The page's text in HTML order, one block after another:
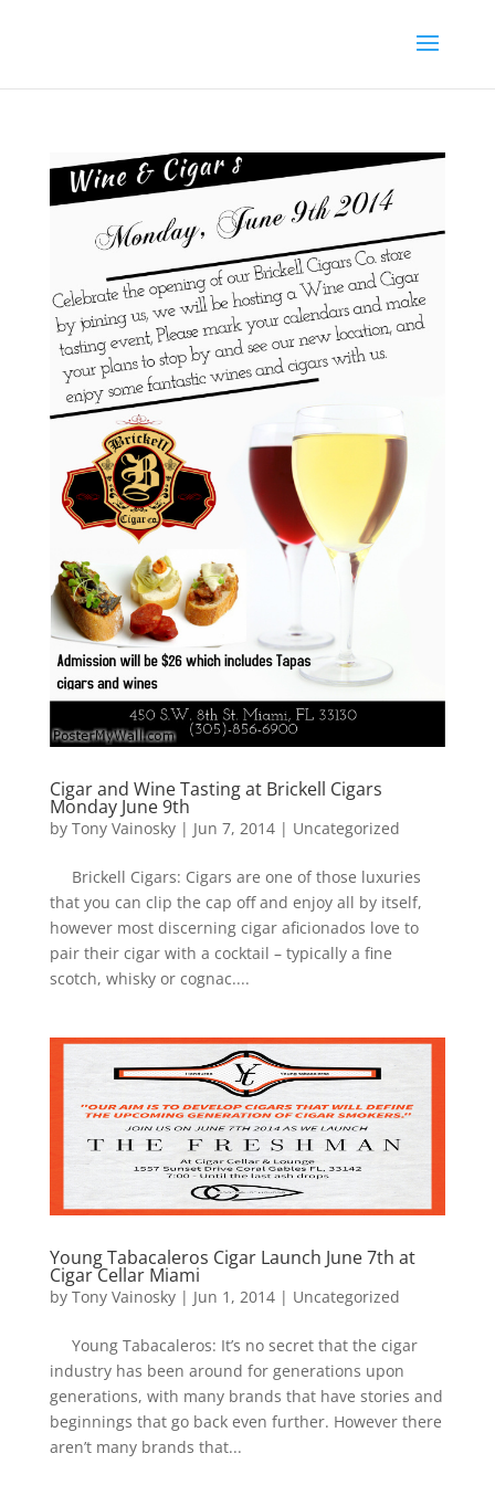
Cigar and Wine Tasting at Brickell Cigars
Monday June 9th
by Tony Vainosky| Jun 7, 2014| Uncategorized
Brickell Cigars: Cigars are one of those luxuries
that you can clip the cap off and enjoy all by itself,
however most discerning cigar aficionados love to
pair their cigar with a cocktail – typically a fine
scotch, whisky or cognac....
Young Tabacaleros Cigar Launch June 7th at
Cigar Cellar Miami
by Tony Vainosky| Jun 1, 2014| Uncategorized
Young Tabacaleros: It’s no secret that the cigar
industry has been around for generations upon
generations, with many brands that have stories and
beginnings that go back even further. However there
aren’t many brands that...